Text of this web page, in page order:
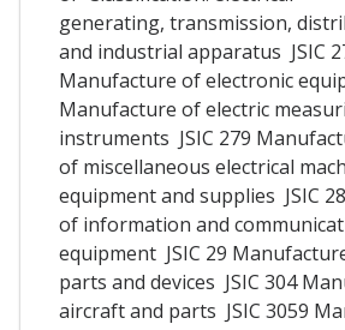
generating, transmission,
and industrial apparatus JSIC
Manufacture of electronic
Manufacture of electric
instruments JSIC 279
of miscellaneous electrical
equipment and supplies JSIC
of information and
equipment JSIC 29
parts and devices JSIC 304
aircraft and parts JSIC 3059